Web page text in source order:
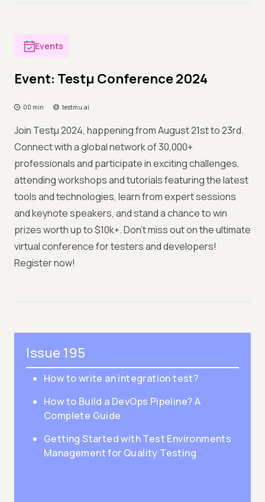
Events
Event: Testμ Conference 2024
00 min testmu.ai
Join Testμ 2024, happening from August 21st to 23rd.
Connect with a global network of 30,000+
professionals and participate in exciting challenges,
attending workshops and tutorials featuring the latest
tools and technologies, learn from expert sessions
and keynote speakers, and stand a chance to win
prizes worth up to $10k+. Don't miss out on the ultimate
virtual conference for testers and developers!
Register now!
Issue 195
How to write an integration test?
How to Build a DevOps Pipeline? A
Complete Guide
Getting Started with Test Environments
Management for Quality Testing